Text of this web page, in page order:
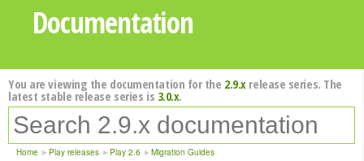
Documentation
You are viewing the documentation for the 2.9.xrelease series. The
latest stable release series is 3.0.x.
Home Play releases Play 2.6 Migration Guides